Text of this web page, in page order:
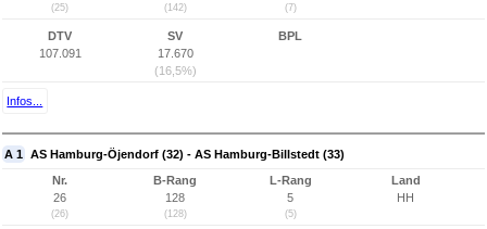
(25) (142) (7)
DTV
107.091
SV
17.670
(16,5%)
BPL
Infos...
A 1 AS Hamburg-Öjendorf (32) - AS Hamburg-Billstedt (33)
Nr.
26
(26)
B-Rang
128
(128)
L-Rang
5
(5)
Land
HH